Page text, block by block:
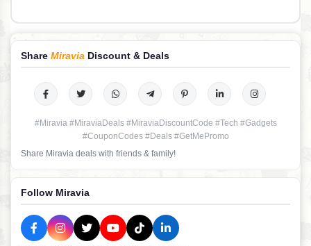
Share Miravia Discount & Deals
#Miravia #MiraviaDeals #MiraviaDiscountCode #Tech #Gadgets
#CouponCodes #Deals #GetMePromo
Share Miravia deals with friends & family!
Follow Miravia